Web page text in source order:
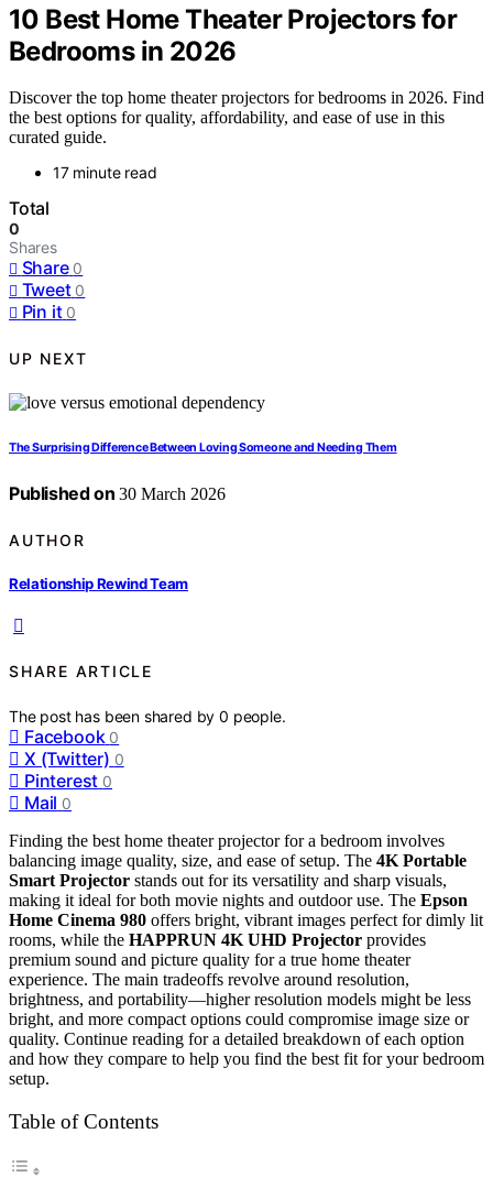
10 Best Home Theater Projectors for
Bedrooms in 2026
Discover the top home theater projectors for bedrooms in 2026. Find
the best options for quality, affordability, and ease of use in this
curated guide.
17 minute read
Total
0
Shares
Share 0
Tweet 0
Pin it 0
UP NEXT
The Surprising Difference Between Loving Someone and Needing Them
Published on 30 March 2026
AUTHOR
Relationship Rewind Team
SHARE ARTICLE
The post has been shared by0 people.
Facebook 0
X (Twitter) 0
Pinterest 0
Mail 0
Finding the best home theater projector for a bedroom involves
balancing image quality, size, and ease of setup. The 4K Portable
Smart Projector stands out for its versatility and sharp visuals,
making it ideal for both movie nights and outdoor use. The Epson
Home Cinema 980 offers bright, vibrant images perfect for dimly lit
rooms, while the HAPPRUN 4K UHD Projector provides
premium sound and picture quality for a true home theater
experience. The main tradeoffs revolve around resolution,
brightness, and portability—higher resolution models might be less
bright, and more compact options could compromise image size or
quality. Continue reading for a detailed breakdown of each option
and how they compare to help you find the best fit for your bedroom
setup.
Table of Contents